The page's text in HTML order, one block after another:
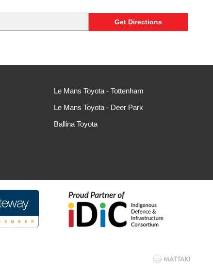
Le Mans Toyota - Tottenham
Le Mans Toyota - Deer Park
Ballina Toyota